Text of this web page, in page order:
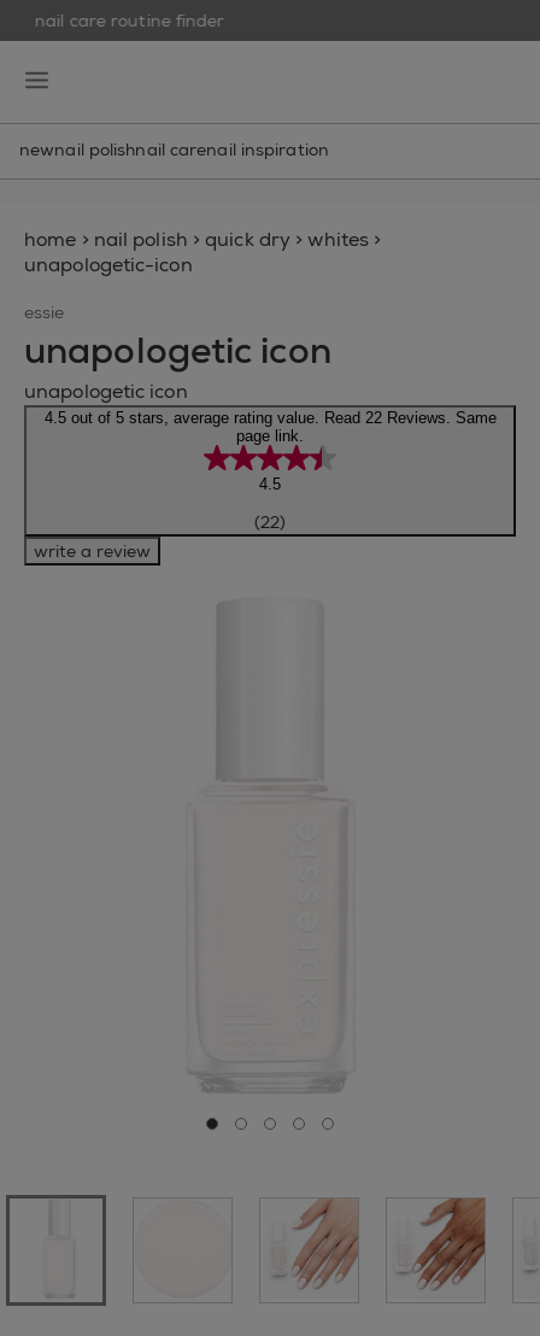
nail care routine finder
newnail polishnail carenail inspiration
home > nail polish > quick dry > whites >
unapologetic-icon
Go to slide 0
Go to slide 1
Go to slide 2
Go to slide 3
Go to slide 4
essie
unapologetic icon
unapologetic icon
4.5 out of 5 stars, average rating value. Read 22 Reviews. Same
page link.
4.5
(22)
write a review